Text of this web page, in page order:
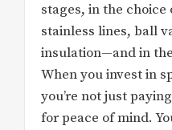
stages, in the
stainless lines, ball
insulation—and in
When you invest in
you’re not just
for peace of mind.